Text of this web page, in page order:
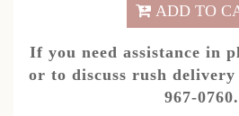
ADD TO
If you need assistance in
or to discuss rush
967-0760.